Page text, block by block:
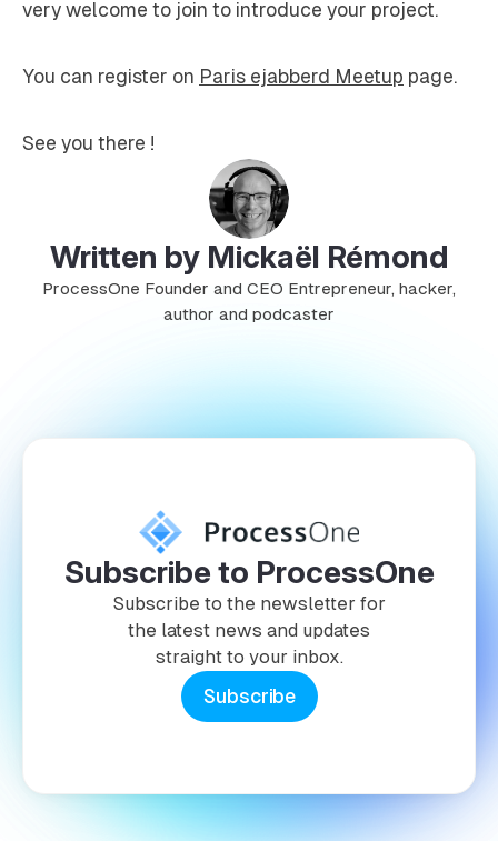
very welcome to join to introduce your project.
You can register on Paris ejabberd Meetup page.
See you there !
Written by Mickaël Rémond
ProcessOne Founder and CEO Entrepreneur, hacker,
author and podcaster
Subscribe to ProcessOne
Subscribe to the newsletter for
the latest news and updates
straight to your inbox.
Subscribe